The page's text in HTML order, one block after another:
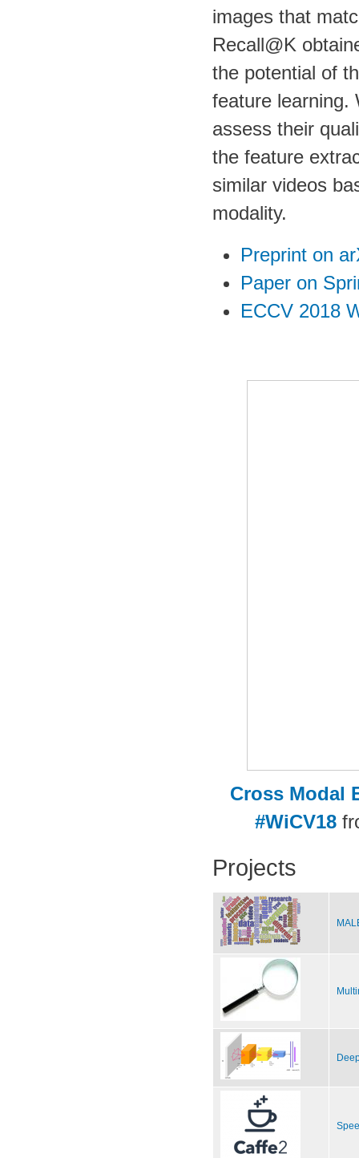
images that
Recall@K
the potential of
feature learning.
assess their
the feature
similar videos
modality.
Preprint on
Paper on
ECCV 2018
Cross Modal
#WiCV18
Projects